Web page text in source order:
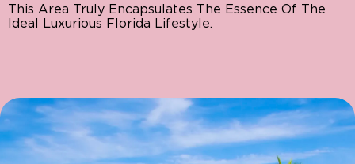
This Area Truly Encapsulates The Essence Of The
Ideal Luxurious Florida Lifestyle.